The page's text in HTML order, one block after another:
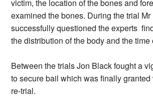
victim, the location of the bones and
examined the bones. During the trial Mr
successfully questioned the experts
the distribution of the body and the time
Between the trials Jon Black fought a
to secure bail which was finally
re-trial.